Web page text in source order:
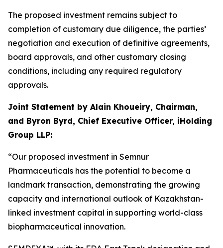
The proposed investment remains subject to
completion of customary due diligence, the parties’
negotiation and execution of definitive agreements,
board approvals, and other customary closing
conditions, including any required regulatory
approvals.
Joint Statement by Alain Khoueiry, Chairman,
and Byron Byrd, Chief Executive Officer, iHolding
Group LLP:
“Our proposed investment in Semnur
Pharmaceuticals has the potential to become a
landmark transaction, demonstrating the growing
capacity and international outlook of Kazakhstan-
linked investment capital in supporting world-class
biopharmaceutical innovation.